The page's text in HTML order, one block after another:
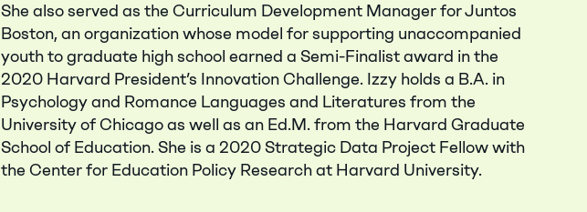
She also served as the Curriculum Development Manager for Juntos
Boston, an organization whose model for supporting unaccompanied
youth to graduate high school earned a Semi-Finalist award in the
2020 Harvard President’s Innovation Challenge. Izzy holds a B.A. in
Psychology and Romance Languages and Literatures from the
University of Chicago as well as an Ed.M. from the Harvard Graduate
School of Education. She is a 2020 Strategic Data Project Fellow with
the Center for Education Policy Research at Harvard University.